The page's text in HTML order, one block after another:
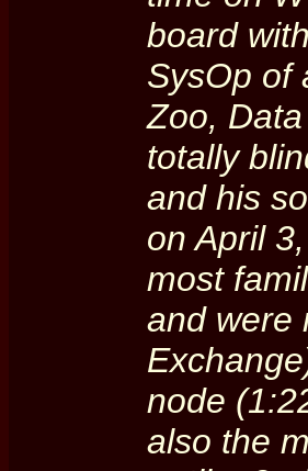
board
SysOp of
Zoo,
totally
and his
on April
most
and were
node
also the